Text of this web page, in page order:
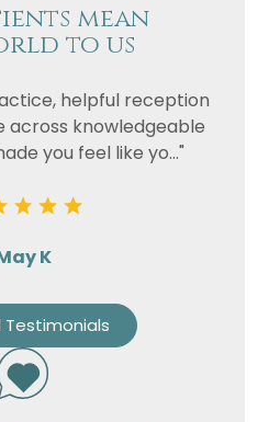
mean
to us
helpful reception
across knowledgeable
you feel like yo..."
K
Testimonials